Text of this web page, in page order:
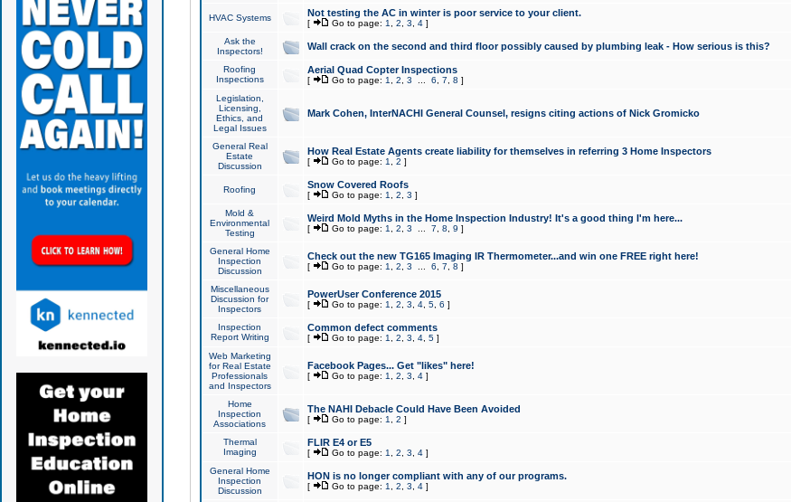
HVAC Systems Not testing the AC in winter is poor service to your client.
[ Go to page: 1 2 3 4]
Ask the
Inspectors!
Wall crack on the second and third floor possibly caused by plumbing leak - How serious is this?
Roofing
Inspections
Aerial Quad Copter Inspections
[ Go to page: 1 2 3 6 7 8 ]
Legislation,
Licensing,
Ethics, and
Legal Issues
Mark Cohen, InterNACHI General Counsel, resigns citing actions of Nick Gromicko
General Real
Estate
Discussion
How Real Estate Agents create liability for themselves in referring 3 Home Inspectors
[ Go to page: 1 2 ]
Roofing Snow Covered Roofs
[ Go to page: 1 2 3 ]
Mold &
Environmental
Testing
Weird Mold Myths in the Home Inspection Industry! It's a good thing I'm here...
[ Go to page: 1 2 3 7 8 9 ]
General Home
Inspection
Discussion
Check out the new TG165 Imaging IR Thermometer...and win one FREE right here!
[ Go to page: 1 2 3 6 7 8 ]
Miscellaneous
Discussion for
Inspectors
PowerUser Conference 2015
[ Go to page: 1 2 3 4, 5, 6 ]
Inspection
Report Writing
Common defect comments
[ Go to page: 1 2 3 4, 5]
Web Marketing
for Real Estate
Professionals
and Inspectors
Facebook Pages... Get "likes" here!
[ Go to page: 1 2 3 4]
Home
Inspection
Associations
The NAHI Debacle Could Have Been Avoided
[ Go to page: 1 2 ]
Thermal
Imaging
FLIR E4 or E5
[ Go to page: 1 2 3 4]
General Home
Inspection
Discussion
HON is no longer compliant with any of our programs.
[ Go to page: 1 2 3 4]